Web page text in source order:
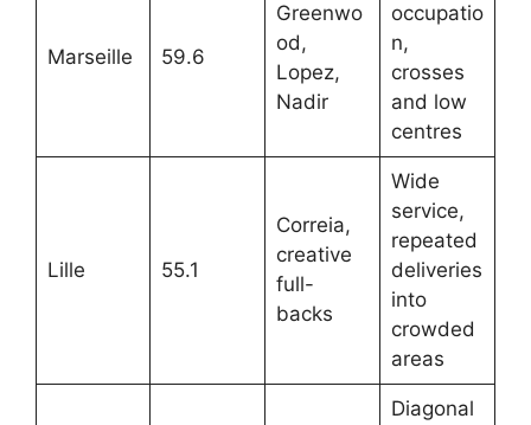
Marseille 59.6
Greenwo
od,
Lopez,
Nadir
occupatio
n,
crosses
and low
centres
Lille 55.1
Correia,
creative
full-
backs
Wide
service,
repeated
deliveries
into
crowded
areas
Diagonal